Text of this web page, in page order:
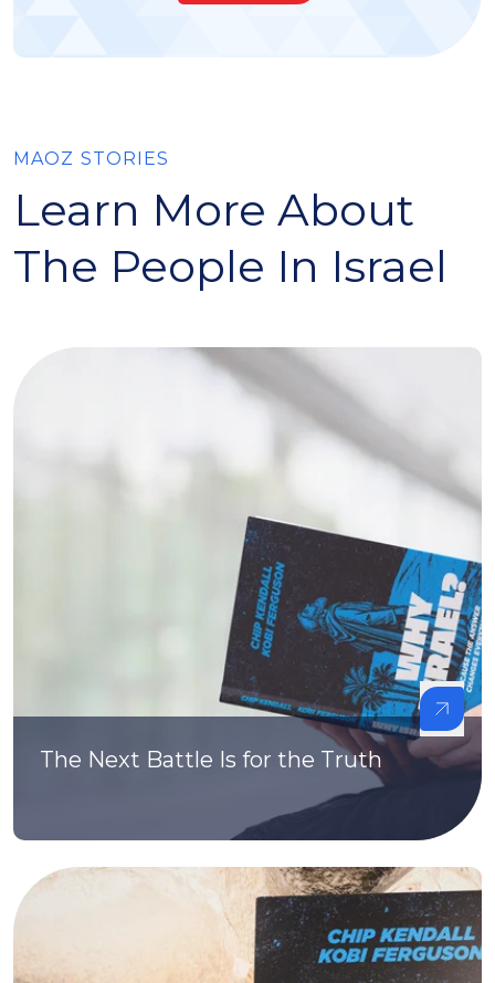
MAOZ STORIES
Learn More About
The People In Israel
The Next Battle Is for the Truth